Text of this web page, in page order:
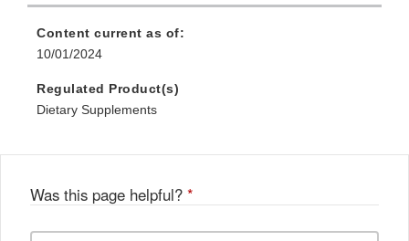
Content current as of:
10/01/2024
Regulated Product(s)
Dietary Supplements
Was this page helpful? *